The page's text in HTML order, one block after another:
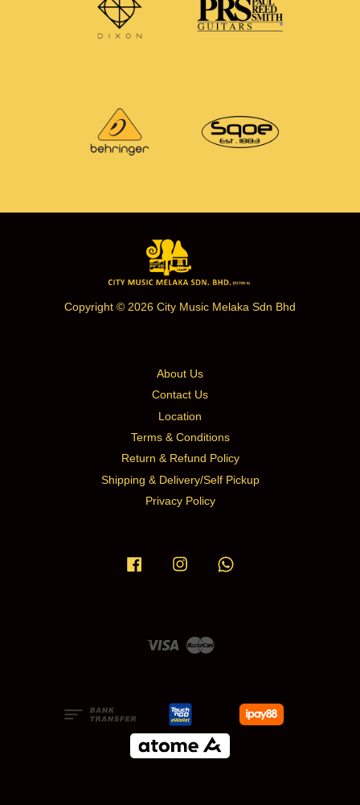
Copyright © 2026 City Music Melaka Sdn Bhd
About Us
Contact Us
Location
Terms & Conditions
Return & Refund Policy
Shipping & Delivery/Self Pickup
Privacy Policy
Facebook Instagram
Visa Master